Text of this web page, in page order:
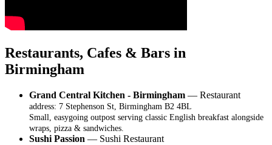
Restaurants, Cafes & Bars in
Birmingham
Grand Central Kitchen - Birmingham — Restaurant
address: 7 Stephenson St, Birmingham B2 4BL
Small, easygoing outpost serving classic English breakfast alongside
wraps, pizza & sandwiches.
Sushi Passion — Sushi Restaurant